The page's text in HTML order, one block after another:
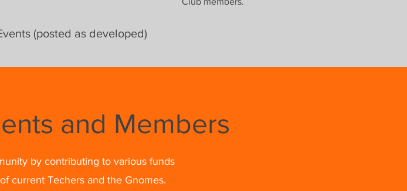
(posted as developed)
and Members
by contributing to various funds
current Techers and the Gnomes.